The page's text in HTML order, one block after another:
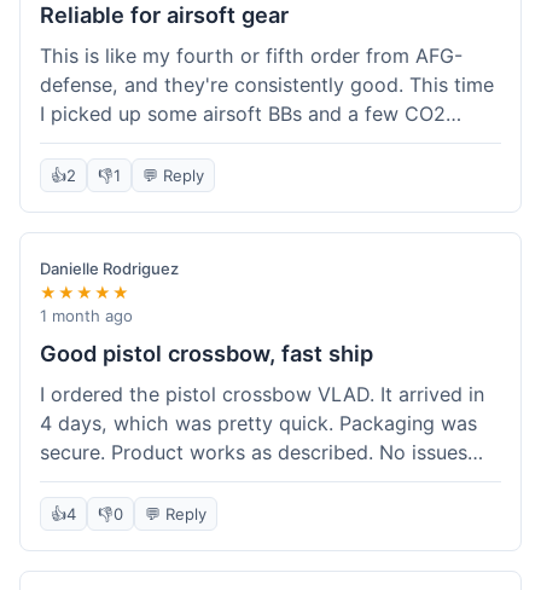
Reliable for airsoft gear
This is like my fourth or fifth order from AFG-
defense, and they're consistently good. This time
I picked up some airsoft BBs and a few CO2
cartridges. They had everything in stock, which
isn't always the case with other places. Shipping
standard for them. My previous order was for an
airsoft rifle, and that also came quickly and in
perfect condition. I keep coming back because
their stock is great and I know what to expect
with delivery times. Never had a problem with
👍2 👎1 💬 Reply
Danielle Rodriguez
★★★★★
1 month ago
Good pistol crossbow, fast ship
I ordered the pistol crossbow VLAD. It arrived in
4 days, which was pretty quick. Packaging was
secure. Product works as described. No issues
with the order process. Will consider them again
for future needs.
👍4 👎0 💬 Reply